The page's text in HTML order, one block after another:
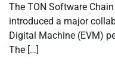
The TON Software
introduced a major
Digital Machine (EVM)
The […]